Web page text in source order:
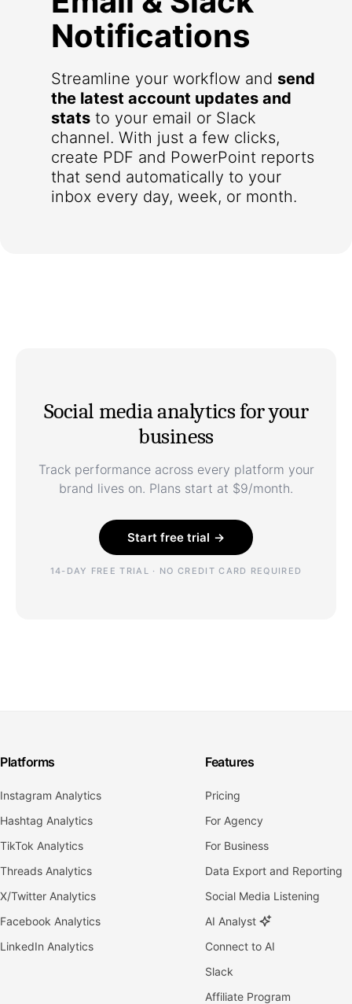
Notifications
Streamline your workflow and send
the latest account updates and
stats to your email or Slack
channel. With just a few clicks,
create PDF and PowerPoint reports
that send automatically to your
inbox every day, week, or month.
Social media analytics for your
business
Track performance across every platform your
brand lives on. Plans start at $9/month.
Start free trial →
14-DAY FREE TRIAL · NO CREDIT CARD REQUIRED
Platforms
Instagram Analytics
Hashtag Analytics
TikTok Analytics
Threads Analytics
X/Twitter Analytics
Facebook Analytics
LinkedIn Analytics
Features
Pricing
For Agency
For Business
Data Export and Reporting
Social Media Listening
AI Analyst
Connect to AI
Slack
Affiliate Program